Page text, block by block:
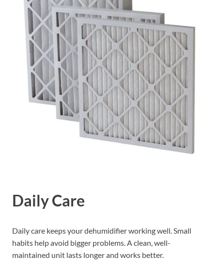
Daily Care
Daily care keeps your dehumidifier working well. Small
habits help avoid bigger problems. A clean, well-
maintained unit lasts longer and works better.